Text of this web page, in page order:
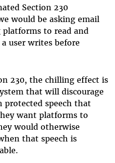
Section 230
would be asking email
platforms to read and
user writes before
230, the chilling effect is
that will discourage
protected speech that
want platforms to
would otherwise
that speech is